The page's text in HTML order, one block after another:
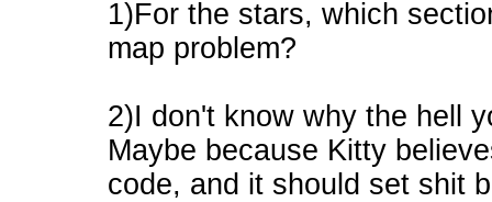
1)For the stars, which
map problem?
2)I don't know why the hell
Maybe because Kitty
code, and it should set shit